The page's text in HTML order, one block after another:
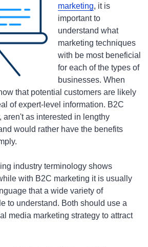
marketing, it is
important to
understand what
marketing techniques
with be most beneficial
for each of the types of
businesses. When
that potential customers are likely
of expert-level information. B2C
aren't as interested in lengthy
would rather have the benefits
industry terminology shows
with B2C marketing it is usually
that a wide variety of
to understand. Both should use a
media marketing strategy to attract